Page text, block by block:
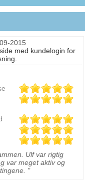
2015
med kundelogin for
Ulf var rigtig
var meget aktiv og
"